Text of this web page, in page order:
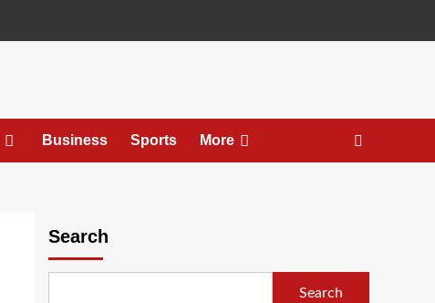
Business Sports More
Search
Search